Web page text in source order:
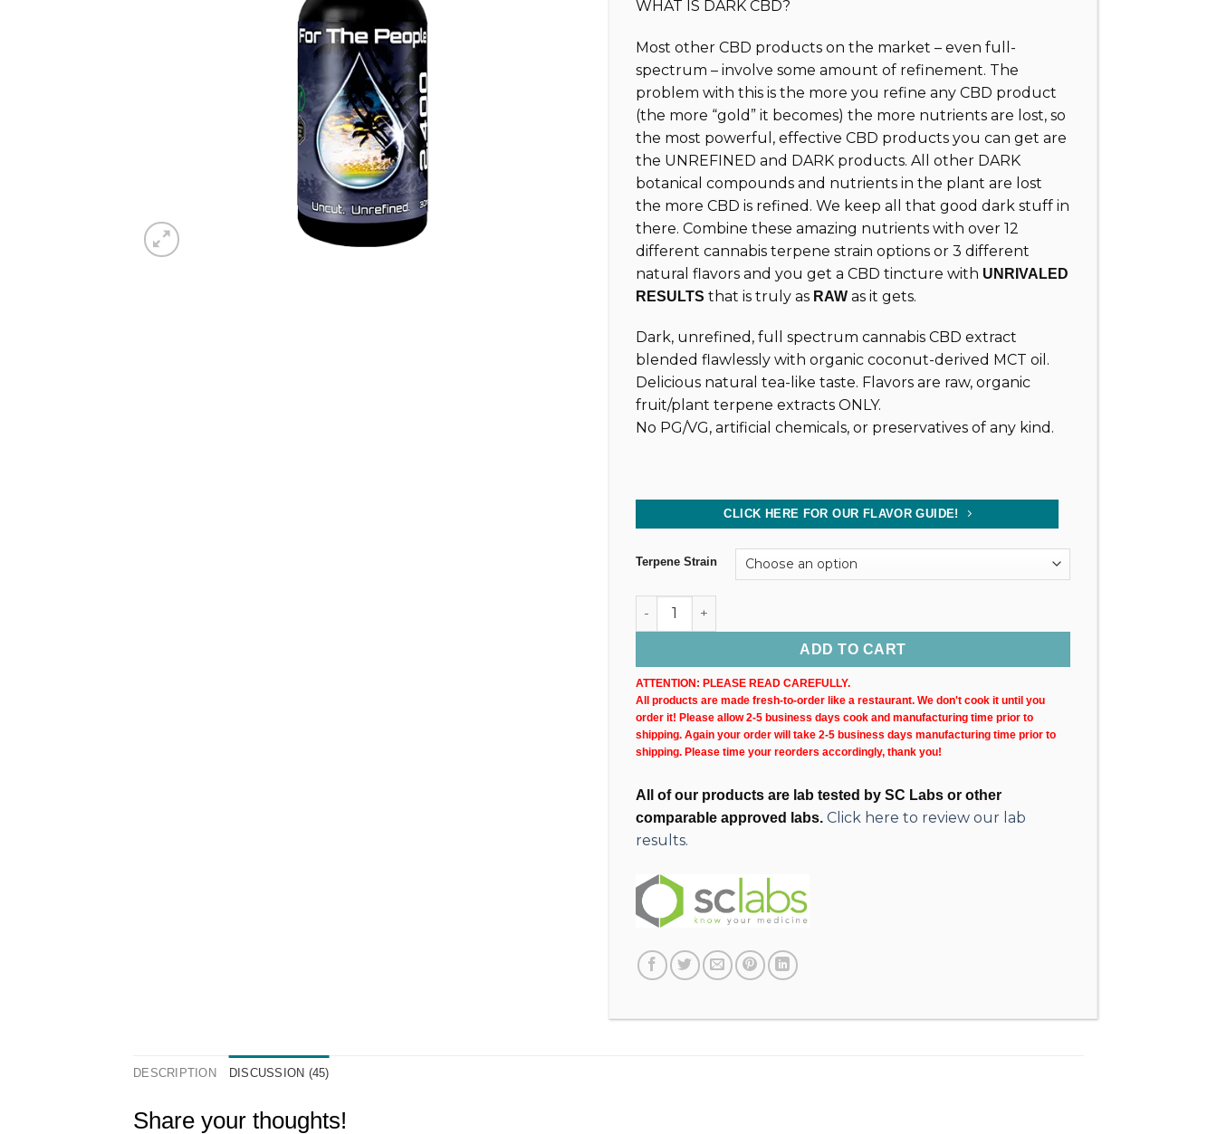
customer
WHAT IS DARK CBD?
Most other CBD products on the market – even full-
spectrum – involve some amount of refinement. The
problem with this is the more you refine any CBD product
(the more “gold” it becomes) the more nutrients are lost, so
the most powerful, effective CBD products you can get are
the UNREFINED and DARK products. All other DARK
botanical compounds and nutrients in the plant are lost
the more CBD is refined. We keep all that good dark stuff in
there. Combine these amazing nutrients with over 12
different cannabis terpene strain options or 3 different
natural flavors and you get a CBD tincture with UNRIVALED
RESULTS that is truly as RAW as it gets.
Dark, unrefined, full spectrum cannabis CBD extract
blended flawlessly with organic coconut-derived MCT oil.
Delicious natural tea-like taste. Flavors are raw, organic
fruit/plant terpene extracts ONLY.
No PG/VG, artificial chemicals, or preservatives of any kind.
CLICK HERE FOR OUR FLAVOR GUIDE!
Terpene Strain
Dark CBD Oil Tincture (2,400MG) 30ML Bottle quantity
ADD TO CART
ATTENTION: PLEASE READ CAREFULLY.
All products are made fresh-to-order like a restaurant. We don't cook it until you
order it! Please allow 2-5 business days cook and manufacturing time prior to
shipping. Again your order will take 2-5 business days manufacturing time prior to
shipping. Please time your reorders accordingly, thank you!
All of our products are lab tested by SC Labs or other
comparable approved labs. Click here to review our lab
results.
DESCRIPTION DISCUSSION (45)
Share your thoughts!